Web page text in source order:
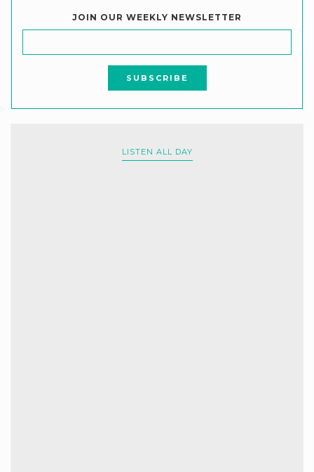
JOIN OUR WEEKLY NEWSLETTER
LISTEN ALL DAY